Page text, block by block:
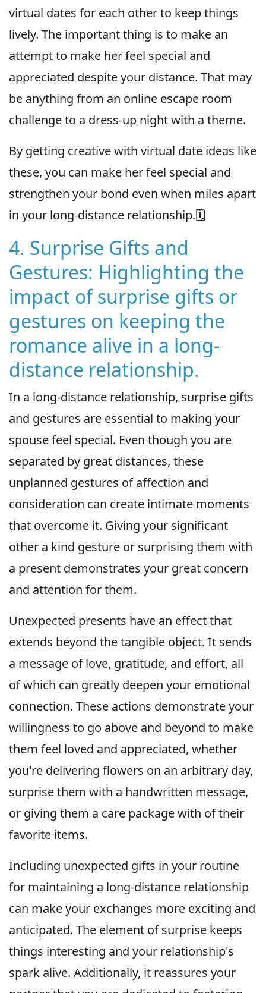
virtual dates for each other to keep things
lively. The important thing is to make an
attempt to make her feel special and
appreciated despite your distance. That may
be anything from an online escape room
challenge to a dress-up night with a theme.
By getting creative with virtual date ideas like
these, you can make her feel special and
strengthen your bond even when miles apart
in your long-distance relationship.🗓
4. Surprise Gifts and
Gestures: Highlighting the
impact of surprise gifts or
gestures on keeping the
romance alive in a long-
distance relationship.
In a long-distance relationship, surprise gifts
and gestures are essential to making your
spouse feel special. Even though you are
separated by great distances, these
unplanned gestures of affection and
consideration can create intimate moments
that overcome it. Giving your significant
other a kind gesture or surprising them with
a present demonstrates your great concern
and attention for them.
Unexpected presents have an effect that
extends beyond the tangible object. It sends
a message of love, gratitude, and effort, all
of which can greatly deepen your emotional
connection. These actions demonstrate your
willingness to go above and beyond to make
them feel loved and appreciated, whether
you're delivering flowers on an arbitrary day,
surprise them with a handwritten message,
or giving them a care package with of their
favorite items.
Including unexpected gifts in your routine
for maintaining a long-distance relationship
can make your exchanges more exciting and
anticipated. The element of surprise keeps
things interesting and your relationship's
spark alive. Additionally, it reassures your